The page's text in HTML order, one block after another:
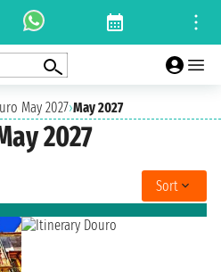
May 2027›May 2027
2027
Sort